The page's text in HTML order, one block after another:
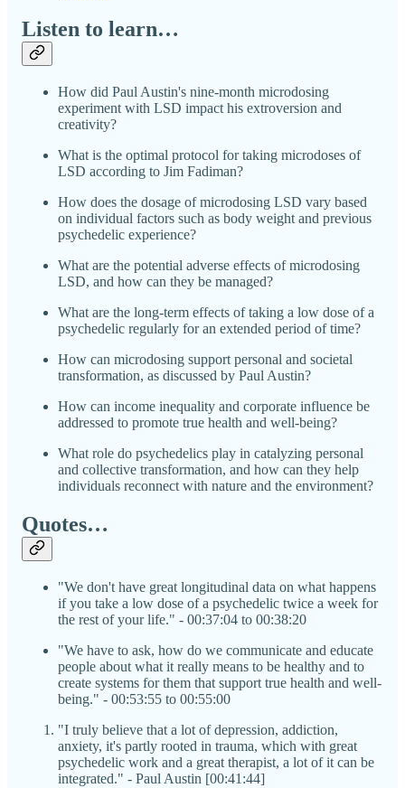
Listen to learn…
How did Paul Austin's nine-month microdosing
experiment with LSD impact his extroversion and
creativity?
What is the optimal protocol for taking microdoses of
LSD according to Jim Fadiman?
How does the dosage of microdosing LSD vary based
on individual factors such as body weight and previous
psychedelic experience?
What are the potential adverse effects of microdosing
LSD, and how can they be managed?
What are the long-term effects of taking a low dose of a
psychedelic regularly for an extended period of time?
How can microdosing support personal and societal
transformation, as discussed by Paul Austin?
How can income inequality and corporate influence be
addressed to promote true health and well-being?
What role do psychedelics play in catalyzing personal
and collective transformation, and how can they help
individuals reconnect with nature and the environment?
Quotes…
"We don't have great longitudinal data on what happens
if you take a low dose of a psychedelic twice a week for
the rest of your life." - 00:37:04 to 00:38:20
"We have to ask, how do we communicate and educate
people about what it really means to be healthy and to
create systems for them that support true health and well-
being." - 00:53:55 to 00:55:00
"I truly believe that a lot of depression, addiction,
anxiety, it's partly rooted in trauma, which with great
psychedelic work and a great therapist, a lot of it can be
integrated." - Paul Austin [00:41:44]